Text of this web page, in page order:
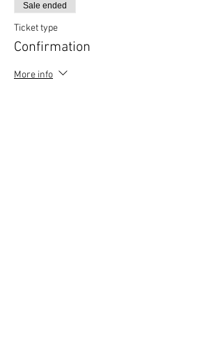
Sale ended
Ticket type
Confirmation
More info